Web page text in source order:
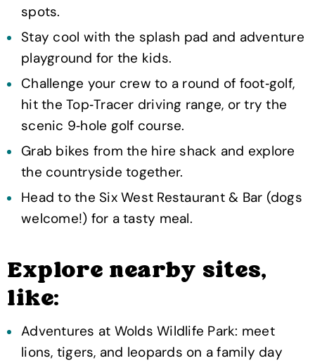
spots.
Stay cool with the splash pad and adventure
playground for the kids.
Challenge your crew to a round of foot‑golf,
hit the Top‑Tracer driving range, or try the
scenic 9‑hole golf course.
Grab bikes from the hire shack and explore
the countryside together.
Head to the Six West Restaurant & Bar (dogs
welcome!) for a tasty meal.
Explore nearby sites,
like:
Adventures at Wolds Wildlife Park: meet
lions, tigers, and leopards on a family day